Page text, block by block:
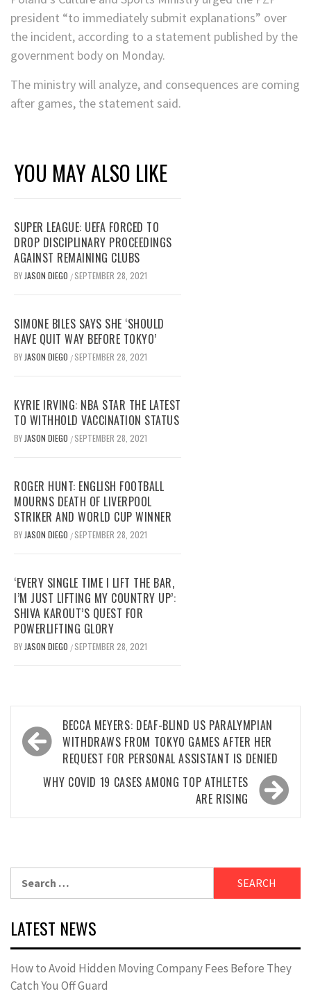
president “to immediately submit explanations” over
the incident, according to a statement published by the
government body on Monday.
The ministry will analyze, and consequences are coming
after games, the statement said.
YOU MAY ALSO LIKE
SUPER LEAGUE: UEFA FORCED TO
DROP DISCIPLINARY PROCEEDINGS
AGAINST REMAINING CLUBS
BY JASON DIEGO / SEPTEMBER 28, 2021
SIMONE BILES SAYS SHE ‘SHOULD
HAVE QUIT WAY BEFORE TOKYO’
BY JASON DIEGO / SEPTEMBER 28, 2021
KYRIE IRVING: NBA STAR THE LATEST
TO WITHHOLD VACCINATION STATUS
BY JASON DIEGO / SEPTEMBER 28, 2021
ROGER HUNT: ENGLISH FOOTBALL
MOURNS DEATH OF LIVERPOOL
STRIKER AND WORLD CUP WINNER
BY JASON DIEGO / SEPTEMBER 28, 2021
‘EVERY SINGLE TIME I LIFT THE BAR,
I’M JUST LIFTING MY COUNTRY UP’:
SHIVA KAROUT’S QUEST FOR
POWERLIFTING GLORY
BY JASON DIEGO / SEPTEMBER 28, 2021
Post
navigation
BECCA MEYERS: DEAF-BLIND US PARALYMPIAN
WITHDRAWS FROM TOKYO GAMES AFTER HER
REQUEST FOR PERSONAL ASSISTANT IS DENIED
WHY COVID 19 CASES AMONG TOP ATHLETES
ARE RISING
LATEST NEWS
How to Avoid Hidden Moving Company Fees Before They
Catch You Off Guard